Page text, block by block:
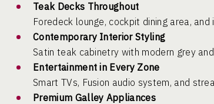
Teak Decks Throughout
Foredeck lounge, cockpit dining area,
Contemporary Interior Styling
Satin teak cabinetry with modern grey
Entertainment in Every Zone
Smart TVs, Fusion audio system, and
Premium Galley Appliances